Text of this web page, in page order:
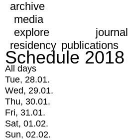
archive
media
explore
journal
residency publications
Schedule 2018
All days
Tue, 28.01.
Wed, 29.01.
Thu, 30.01.
Fri, 31.01.
Sat, 01.02.
Sun, 02.02.